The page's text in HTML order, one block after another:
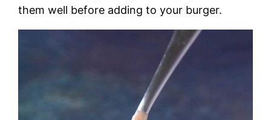
them well before adding to your burger.